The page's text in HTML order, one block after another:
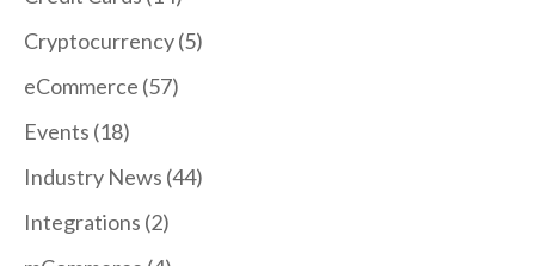
Cryptocurrency(5)
eCommerce (57)
Events (18)
Industry News (44)
Integrations (2)